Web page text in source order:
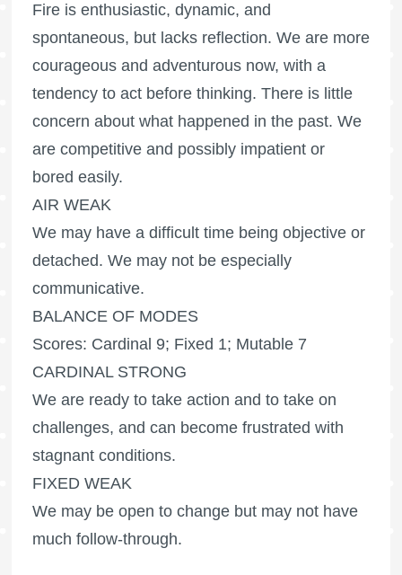
Fire is enthusiastic, dynamic, and
spontaneous, but lacks reflection. We are more
courageous and adventurous now, with a
tendency to act before thinking. There is little
concern about what happened in the past. We
are competitive and possibly impatient or
bored easily.
AIR WEAK
We may have a difficult time being objective or
detached. We may not be especially
communicative.
BALANCE OF MODES
Scores: Cardinal 9; Fixed 1; Mutable 7
CARDINAL STRONG
We are ready to take action and to take on
challenges, and can become frustrated with
stagnant conditions.
FIXED WEAK
We may be open to change but may not have
much follow-through.